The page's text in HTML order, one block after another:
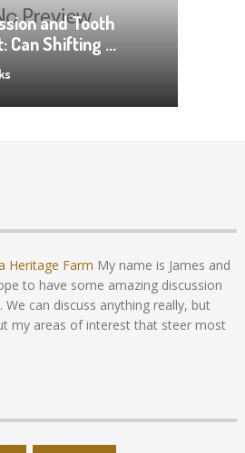
and Tooth
Can Shifting …
Heritage Farm My name is James and
to have some amazing discussion
can discuss anything really, but
my areas of interest that steer most